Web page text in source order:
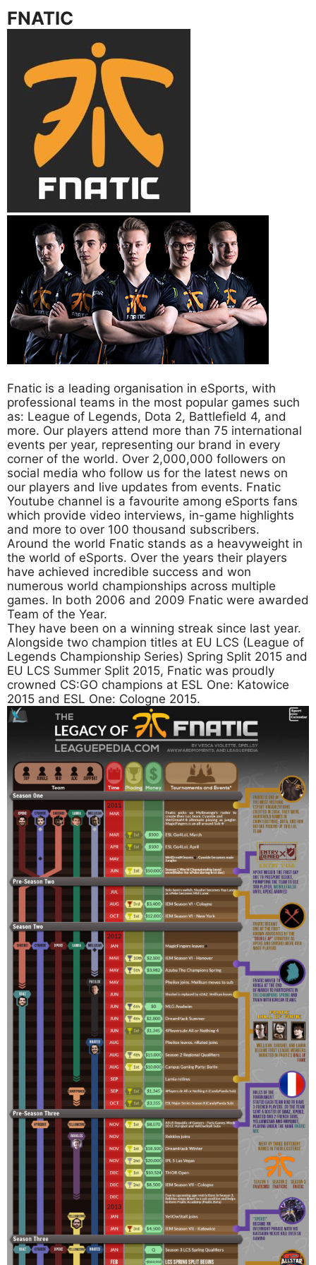
FNATIC
Fnatic is a leading organisation in eSports, with
professional teams in the most popular games such
as: League of Legends, Dota 2, Battlefield 4, and
more. Our players attend more than 75 international
events per year, representing our brand in every
corner of the world. Over 2,000,000 followers on
social media who follow us for the latest news on
our players and live updates from events. Fnatic
Youtube channel is a favourite among eSports fans
which provide video interviews, in-game highlights
and more to over 100 thousand subscribers.
Around the world Fnatic stands as a heavyweight in
the world of eSports. Over the years their players
have achieved incredible success and won
numerous world championships across multiple
games. In both 2006 and 2009 Fnatic were awarded
Team of the Year.
They have been on a winning streak since last year.
Alongside two champion titles at EU LCS (League of
Legends Championship Series) Spring Split 2015 and
EU LCS Summer Split 2015, Fnatic was proudly
crowned CS:GO champions at ESL One: Katowice
2015 and ESL One: Cologne 2015.